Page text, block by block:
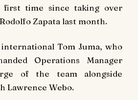
first time since taking over
Zapata last month.
Tom Juma, who
Operations Manager
of the team alongside
Lawrence Webo.